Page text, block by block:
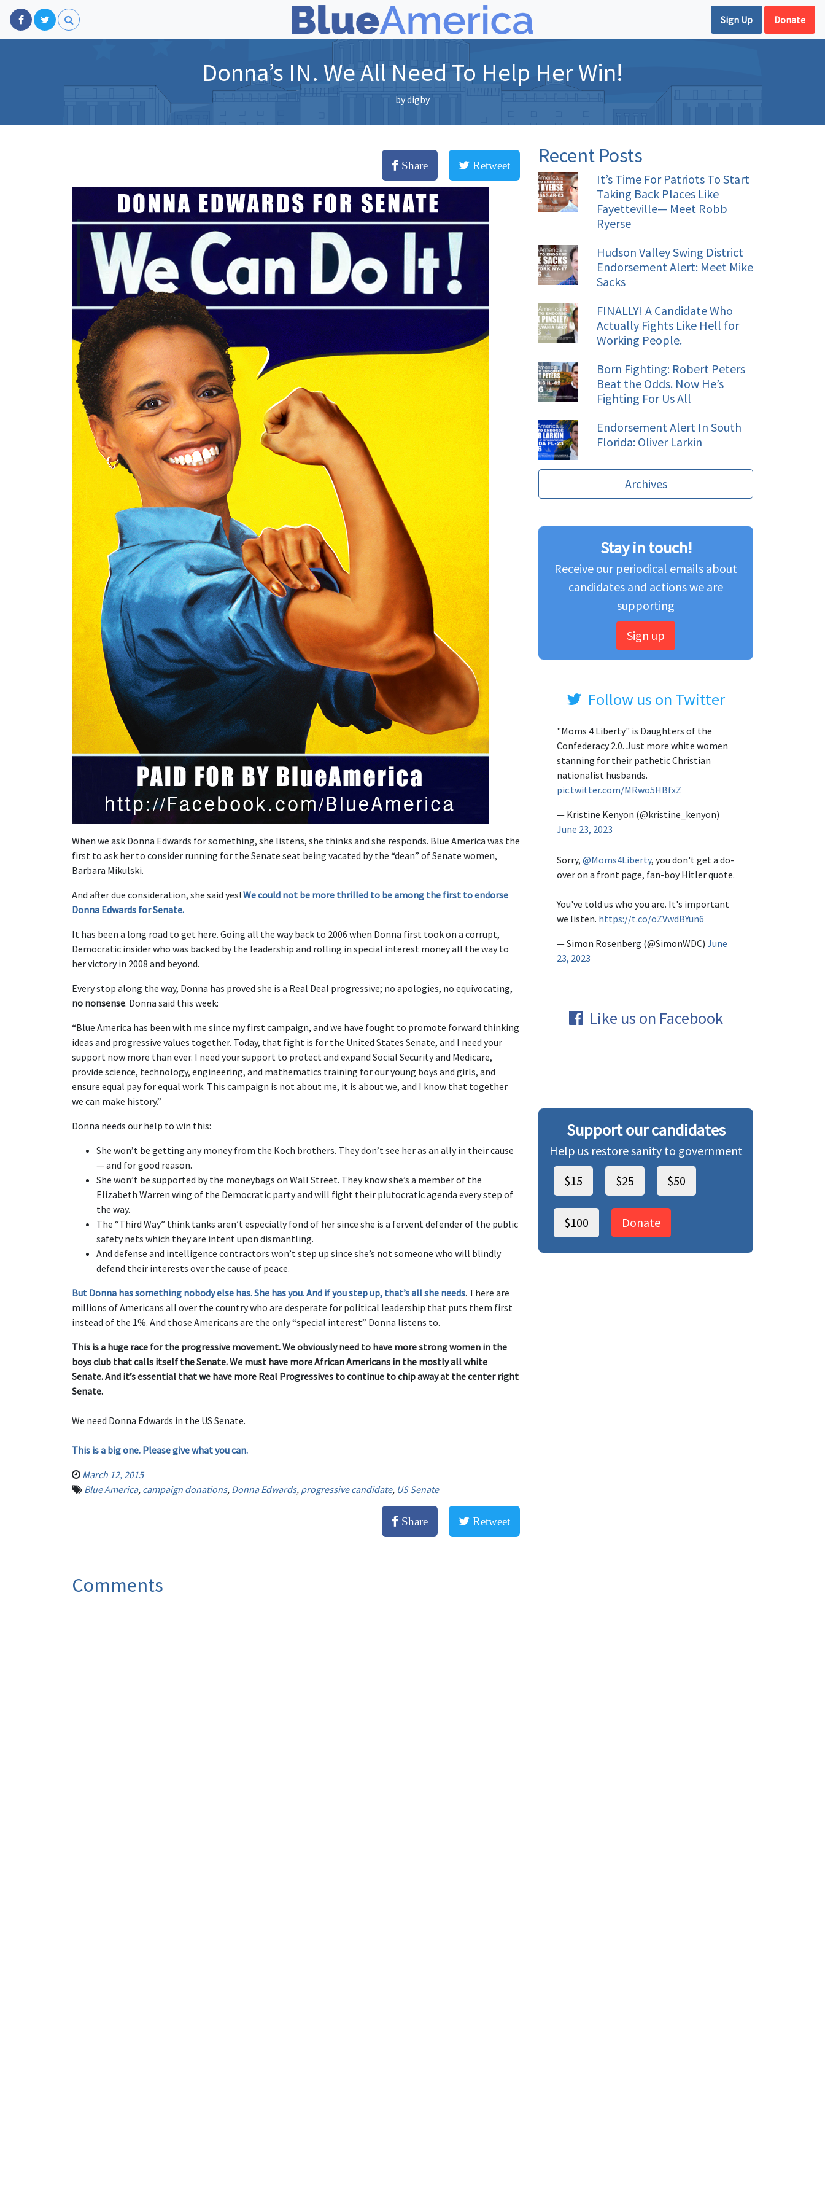
Sign Up Donate
Donna’s IN. We All Need To Help Her Win!
bydigby
Share Retweet
When we ask Donna Edwards for something, she listens, she thinks and she responds. Blue America was the
first to ask her to consider running for the Senate seat being vacated by the “dean” of Senate women,
Barbara Mikulski.
And after due consideration, she said yes! We could not be more thrilled to be among the first to endorse
Donna Edwards for Senate.
It has been a long road to get here. Going all the way back to 2006 when Donna first took on a corrupt,
Democratic insider who was backed by the leadership and rolling in special interest money all the way to
her victory in 2008 and beyond.
Every stop along the way, Donna has proved she is a Real Deal progressive; no apologies, no equivocating,
no nonsense. Donna said this week:
“Blue America has been with me since my first campaign, and we have fought to promote forward thinking
ideas and progressive values together. Today, that fight is for the United States Senate, and I need your
support now more than ever. I need your support to protect and expand Social Security and Medicare,
provide science, technology, engineering, and mathematics training for our young boys and girls, and
ensure equal pay for equal work. This campaign is not about me, it is about we, and I know that together
we can make history.”
Donna needs our help to win this:
She won’t be getting any money from the Koch brothers. They don’t see her as an ally in their cause
— and for good reason.
She won’t be supported by the moneybags on Wall Street. They know she’s a member of the
Elizabeth Warren wing of the Democratic party and will fight their plutocratic agenda every step of
the way.
The “Third Way” think tanks aren’t especially fond of her since she is a fervent defender of the public
safety nets which they are intent upon dismantling.
And defense and intelligence contractors won’t step up since she’s not someone who will blindly
defend their interests over the cause of peace.
But Donna has something nobody else has. She has you. And if you step up, that’s all she needs. There are
millions of Americans all over the country who are desperate for political leadership that puts them first
instead of the 1%. And those Americans are the only “special interest” Donna listens to.
This is a huge race for the progressive movement. We obviously need to have more strong women in the
boys club that calls itself the Senate. We must have more African Americans in the mostly all white
Senate. And it’s essential that we have more Real Progressives to continue to chip away at the center right
Senate.
We need Donna Edwards in the US Senate.
This is a big one. Please give what you can.
March 12, 2015
Blue America, campaign donations, Donna Edwards, progressive candidate, US Senate
Share Retweet
Comments
Recent Posts
It’s Time For Patriots To Start
Taking Back Places Like
Fayetteville— Meet Robb
Ryerse
Hudson Valley Swing District
Endorsement Alert: Meet Mike
Sacks
FINALLY! A Candidate Who
Actually Fights Like Hell for
Working People.
Born Fighting: Robert Peters
Beat the Odds. Now He’s
Fighting For Us All
Endorsement Alert In South
Florida: Oliver Larkin
Archives
Stay in touch!
Receive our periodical emails about
candidates and actions we are
supporting
Sign up
Follow us on Twitter
"Moms 4 Liberty" is Daughters of the
Confederacy 2.0. Just more white women
stanning for their pathetic Christian
nationalist husbands.
pic.twitter.com/MRwo5HBfxZ
— Kristine Kenyon (@kristine_kenyon)
June 23, 2023
Sorry, @Moms4Liberty, you don't get a do-
over on a front page, fan-boy Hitler quote.
You've told us who you are. It's important
we listen. https://t.co/oZVwdBYun6
— Simon Rosenberg (@SimonWDC) June
23, 2023
Like us on Facebook
Support our candidates
Help us restore sanity to government
$15
$25 $50
$100 Donate